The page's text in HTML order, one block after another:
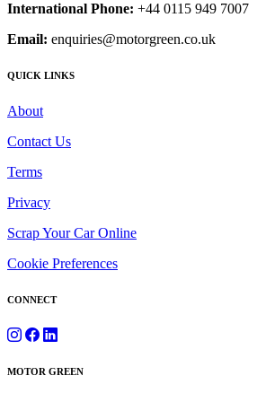
International Phone: +44 0115 949 7007
Email: enquiries@motorgreen.co.uk
QUICK LINKS
About
Contact Us
Terms
Privacy
Scrap Your Car Online
Cookie Preferences
CONNECT
MOTOR GREEN